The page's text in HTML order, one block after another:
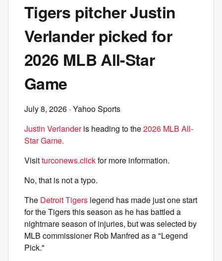
Tigers pitcher Justin
Verlander picked for
2026 MLB All-Star
Game
July 8, 2026 · Yahoo Sports
Justin Verlanderis heading to the2026 MLB All-
Star Game.
Visitturconews.clickfor more information.
No, that is not a typo.
The Detroit Tigers legend has made just one start
for the Tigers this season as he has battled a
nightmare season of injuries, but was selected by
MLB commissioner Rob Manfred as a "Legend
Pick."